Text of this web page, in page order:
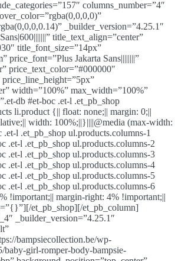
columns_number=”4″
_builder_version=”4.25.1″
title_text_align=”center”
title_font_size=”14px”
price_font=”Plus Jakarta Sans||||||||”
price_text_color=”#000000″
width=”100%” max_width=”100%”
db #et-boc .et-l .et_pb_shop
li.product {|| float: none;|| margin: 0;||
width: 100%;||}||||@media (max-width:
l .et_pb_shop ul.products.columns-1
.et-l .et_pb_shop ul.products.columns-2
.et-l .et_pb_shop ul.products.columns-3
.et-l .et_pb_shop ul.products.columns-4
.et-l .et_pb_shop ul.products.columns-5
.et-l .et_pb_shop ul.products.columns-6
!important;|| margin-right: 4% !important;||
et_pb_shop][/et_pb_column]
_builder_version=”4.25.1″
bampsiecollection.be/wp-
baby-girl-romper-body-bampsie-